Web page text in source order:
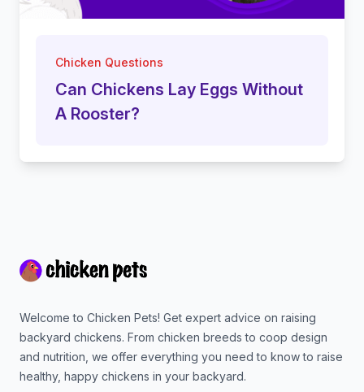
Chicken Questions
Can Chickens Lay Eggs Without
A Rooster?
Welcome to Chicken Pets! Get expert advice on raising
backyard chickens. From chicken breeds to coop design
and nutrition, we offer everything you need to know to raise
healthy, happy chickens in your backyard.